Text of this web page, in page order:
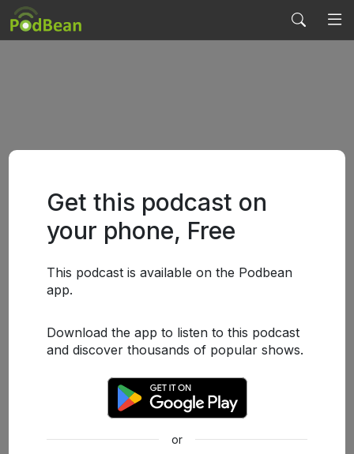
Get this podcast on
your phone, Free
This podcast is available on the Podbean
app.
Download the app to listen to this podcast
and discover thousands of popular shows.
or